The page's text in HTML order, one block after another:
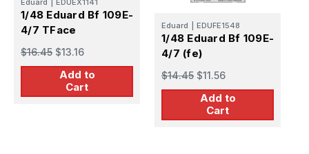
1/48 Eduard Bf 109E-
4/7 TFace
$16.45 $13.16
Add to
Cart
Eduard EDUFE1548
1/48 Eduard Bf 109E-
4/7 (fe)
$14.45 $11.56
Add to
Cart